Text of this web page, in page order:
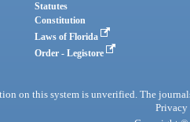
Statutes
Constitution
Laws of Florida
Order - Legistore
on this system is unverified. The
Privacy